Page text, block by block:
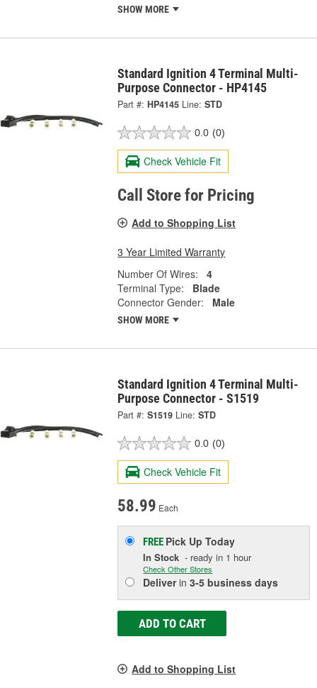
SHOW MORE
Standard Ignition 4 Terminal Multi-
Purpose Connector - HP4145
Part #: HP4145 Line: STD
0.0 (0)
Check Vehicle Fit
Call Store for Pricing
Add to Shopping List
3 Year Limited Warranty
Number Of Wires:
4
Terminal Type:
Blade
Connector Gender:
Male
SHOW MORE
Standard Ignition 4 Terminal Multi-
Purpose Connector - S1519
Part #: S1519 Line: STD
0.0 (0)
Check Vehicle Fit
58.99 Each
FREE Pick UpToday
In Stock - ready in 1 hour
Check Other Stores
Deliverin3-5 business days
ADD TO CART
Add to Shopping List